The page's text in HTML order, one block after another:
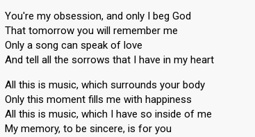
You're my obsession, and only I beg God
That tomorrow you will remember me
Only a song can speak of love
And tell all the sorrows that I have in my heart
All this is music, which surrounds your body
Only this moment fills me with happiness
All this is music, which I have so inside of me
My memory, to be sincere, is for you